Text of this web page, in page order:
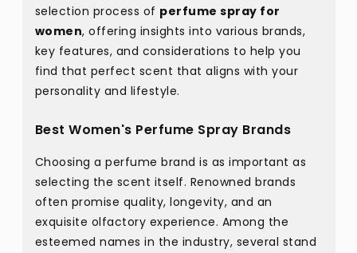
selection process of perfume spray for
women, offering insights into various brands,
key features, and considerations to help you
find that perfect scent that aligns with your
personality and lifestyle.
Best Women's Perfume Spray Brands
Choosing a perfume brand is as important as
selecting the scent itself. Renowned brands
often promise quality, longevity, and an
exquisite olfactory experience. Among the
esteemed names in the industry, several stand